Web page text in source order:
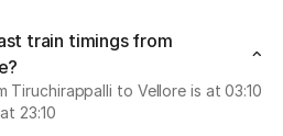
train timings from
to Vellore is at 03:10
23:10